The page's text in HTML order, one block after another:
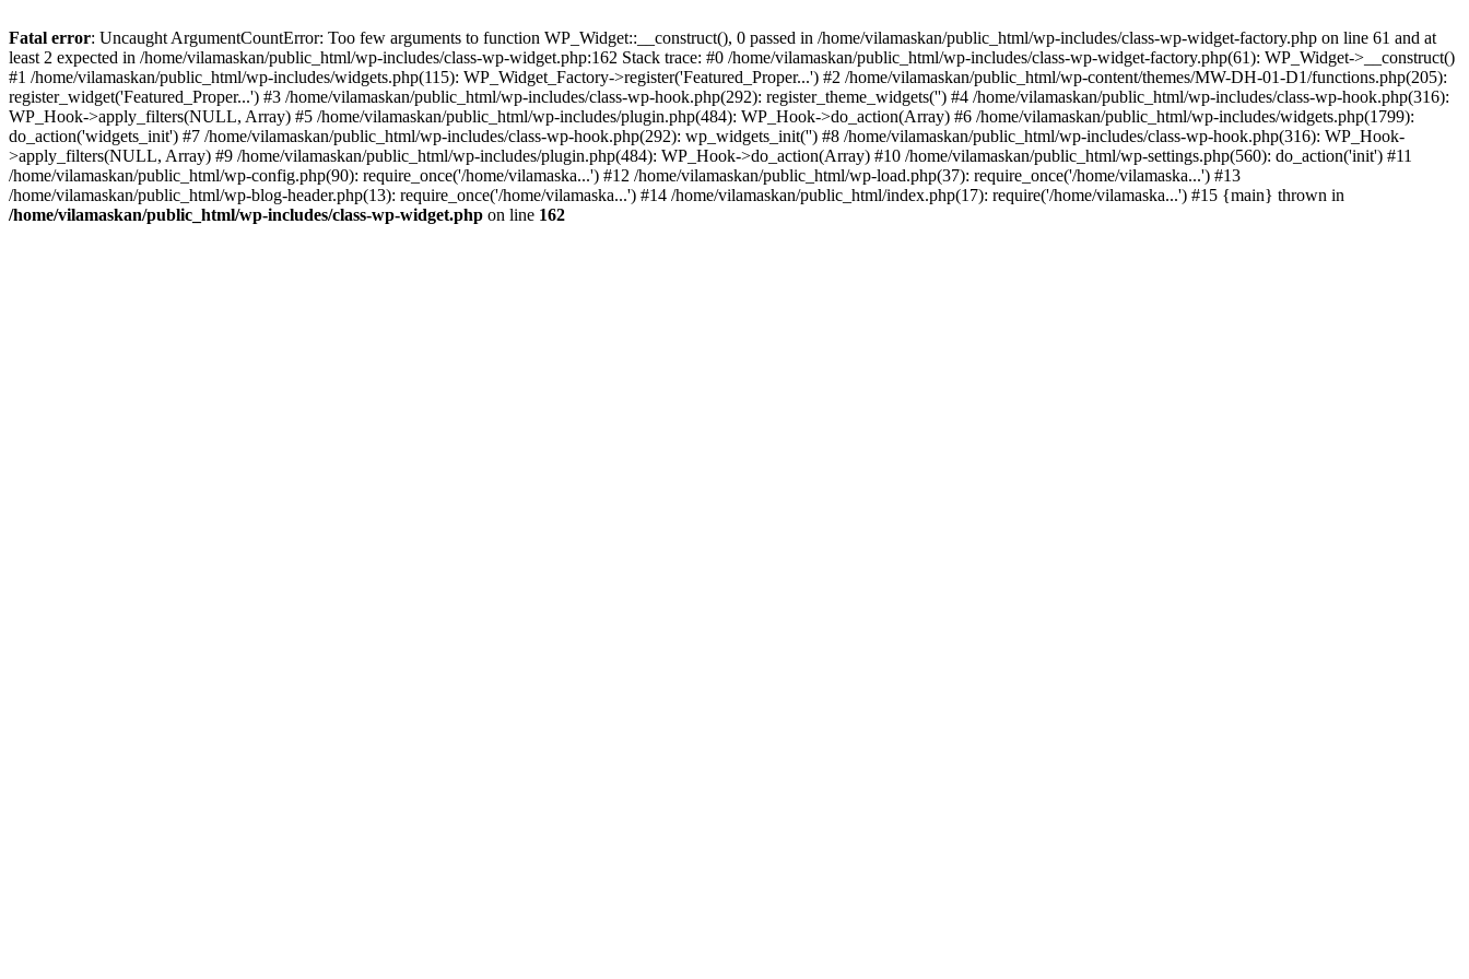
Fatal error: Uncaught ArgumentCountError: Too few arguments to function WP_Widget::__construct(), 0 passed in /home/vilamaskan/public_html/wp-includes/class-wp-widget-factory.php on line 61 and at
least 2 expected in /home/vilamaskan/public_html/wp-includes/class-wp-widget.php:162 Stack trace: #0 /home/vilamaskan/public_html/wp-includes/class-wp-widget-factory.php(61): WP_Widget->__construct()
#1 /home/vilamaskan/public_html/wp-includes/widgets.php(115): WP_Widget_Factory->register('Featured_Proper...') #2 /home/vilamaskan/public_html/wp-content/themes/MW-DH-01-D1/functions.php(205):
register_widget('Featured_Proper...') #3 /home/vilamaskan/public_html/wp-includes/class-wp-hook.php(292): register_theme_widgets('') #4 /home/vilamaskan/public_html/wp-includes/class-wp-hook.php(316):
WP_Hook->apply_filters(NULL, Array) #5 /home/vilamaskan/public_html/wp-includes/plugin.php(484): WP_Hook->do_action(Array) #6 /home/vilamaskan/public_html/wp-includes/widgets.php(1799):
do_action('widgets_init') #7 /home/vilamaskan/public_html/wp-includes/class-wp-hook.php(292): wp_widgets_init('') #8 /home/vilamaskan/public_html/wp-includes/class-wp-hook.php(316): WP_Hook-
>apply_filters(NULL, Array) #9 /home/vilamaskan/public_html/wp-includes/plugin.php(484): WP_Hook->do_action(Array) #10 /home/vilamaskan/public_html/wp-settings.php(560): do_action('init') #11
/home/vilamaskan/public_html/wp-config.php(90): require_once('/home/vilamaska...') #12 /home/vilamaskan/public_html/wp-load.php(37): require_once('/home/vilamaska...') #13
/home/vilamaskan/public_html/wp-blog-header.php(13): require_once('/home/vilamaska...') #14 /home/vilamaskan/public_html/index.php(17): require('/home/vilamaska...') #15 {main} thrown in
/home/vilamaskan/public_html/wp-includes/class-wp-widget.php on line 162